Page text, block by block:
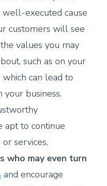
executed cause
customers will see
values you may
such as on your
which can lead to
business.
apt to continue
services,
who may even turn
and encourage